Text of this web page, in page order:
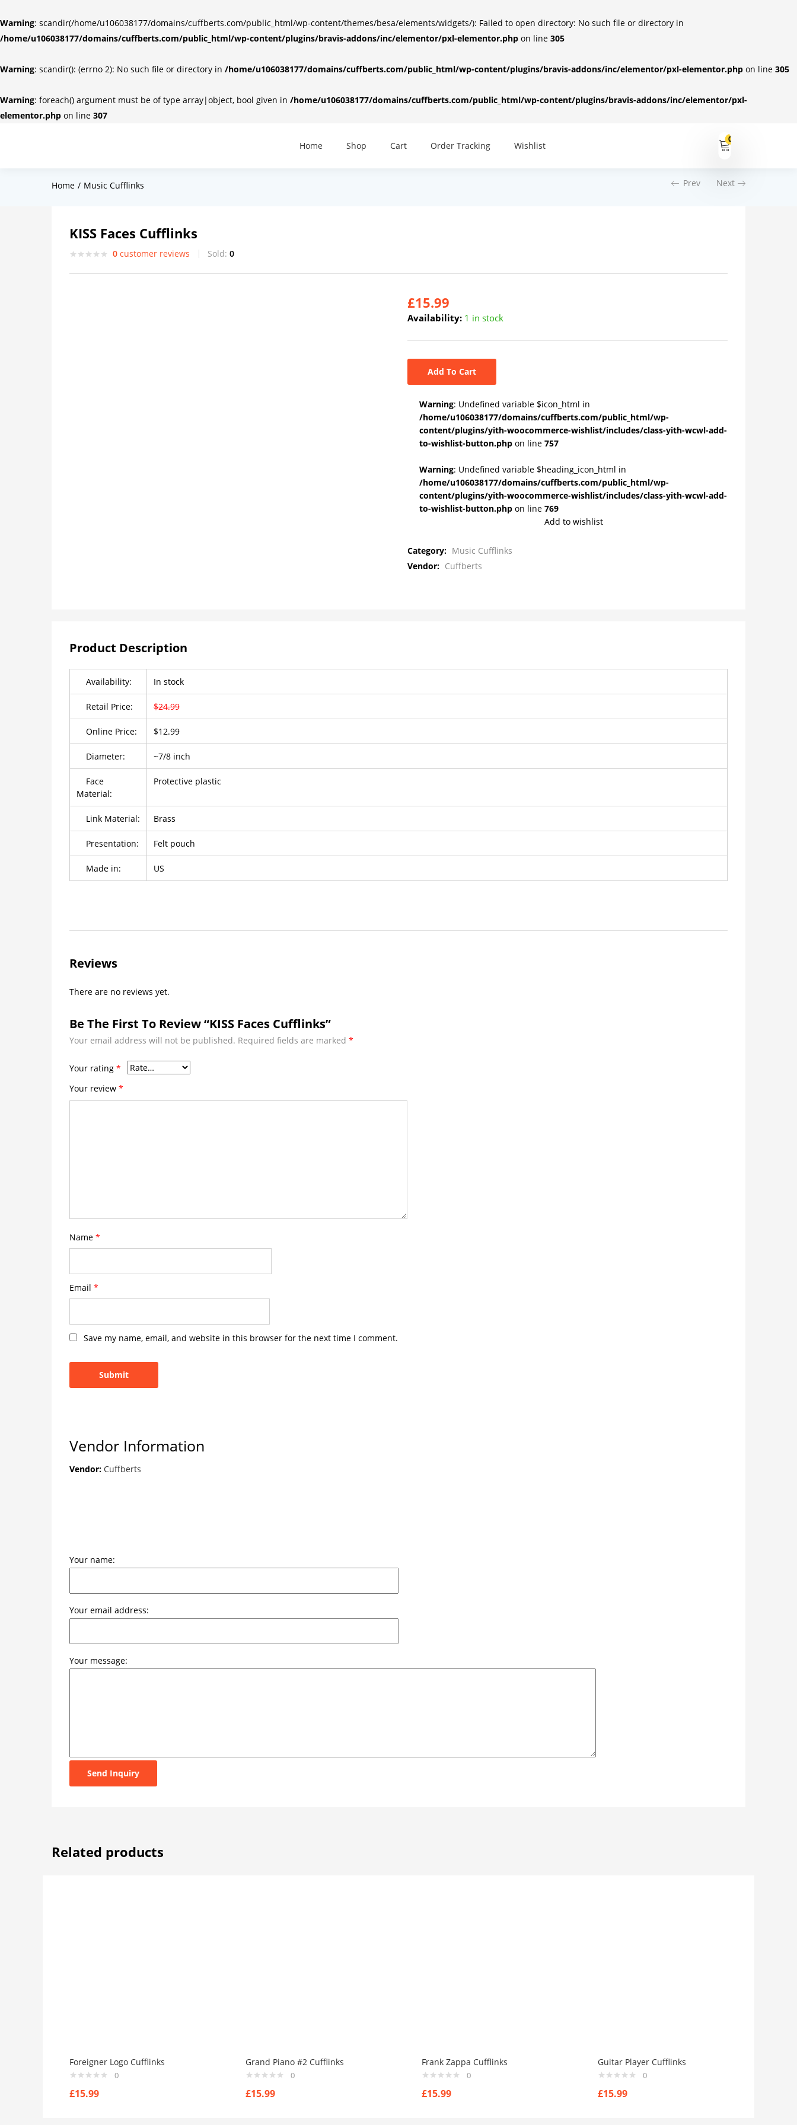
Warning: scandir(/home/u106038177/domains/cuffberts.com/public_html/wp-content/themes/besa/elements/widgets/): Failed to open directory: No such file or directory in
/home/u106038177/domains/cuffberts.com/public_html/wp-content/plugins/bravis-addons/inc/elementor/pxl-elementor.php on line 305
Warning: scandir(): (errno 2): No such file or directory in /home/u106038177/domains/cuffberts.com/public_html/wp-content/plugins/bravis-addons/inc/elementor/pxl-elementor.php on line 305
Warning: foreach() argument must be of type array|object, bool given in /home/u106038177/domains/cuffberts.com/public_html/wp-content/plugins/bravis-addons/inc/elementor/pxl-
elementor.php on line 307
Home Shop Cart Order Tracking Wishlist
0
Home Music Cufflinks Prev Next
KISS Faces Cufflinks
0 customer reviews Sold: 0
£15.99
Availability: 1 in stock
Add To Cart
Warning: Undefined variable $icon_html in
/home/u106038177/domains/cuffberts.com/public_html/wp-
content/plugins/yith-woocommerce-wishlist/includes/class-yith-wcwl-add-
to-wishlist-button.php on line 757
Warning: Undefined variable $heading_icon_html in
/home/u106038177/domains/cuffberts.com/public_html/wp-
content/plugins/yith-woocommerce-wishlist/includes/class-yith-wcwl-add-
to-wishlist-button.php on line 769
Add to wishlist
Category: Music Cufflinks
Vendor: Cuffberts
Product Description
Availability: In stock
Retail Price: $24.99
Online Price: $12.99
Diameter: ~7/8 inch
Face
Material:
Protective plastic
Link Material: Brass
Presentation: Felt pouch
Made in: US
Reviews
There are no reviews yet.
Be The First To Review “KISS Faces Cufflinks”
Your email address will not be published. Required fields are marked *
Your rating *
Your review *
Name *
Email *
Save my name, email, and website in this browser for the next time I comment.
Vendor Information
Vendor: Cuffberts
Your name:
Your email address:
Your message:
Send Inquiry
Related products
Foreigner Logo Cufflinks
0
£15.99
Grand Piano #2 Cufflinks
0
£15.99
Frank Zappa Cufflinks
0
£15.99
Guitar Player Cufflinks
0
£15.99